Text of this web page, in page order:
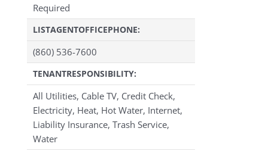
Required
LISTAGENTOFFICEPHONE:
(860) 536-7600
TENANTRESPONSIBILITY:
All Utilities, Cable TV, Credit Check,
Electricity, Heat, Hot Water, Internet,
Liability Insurance, Trash Service,
Water